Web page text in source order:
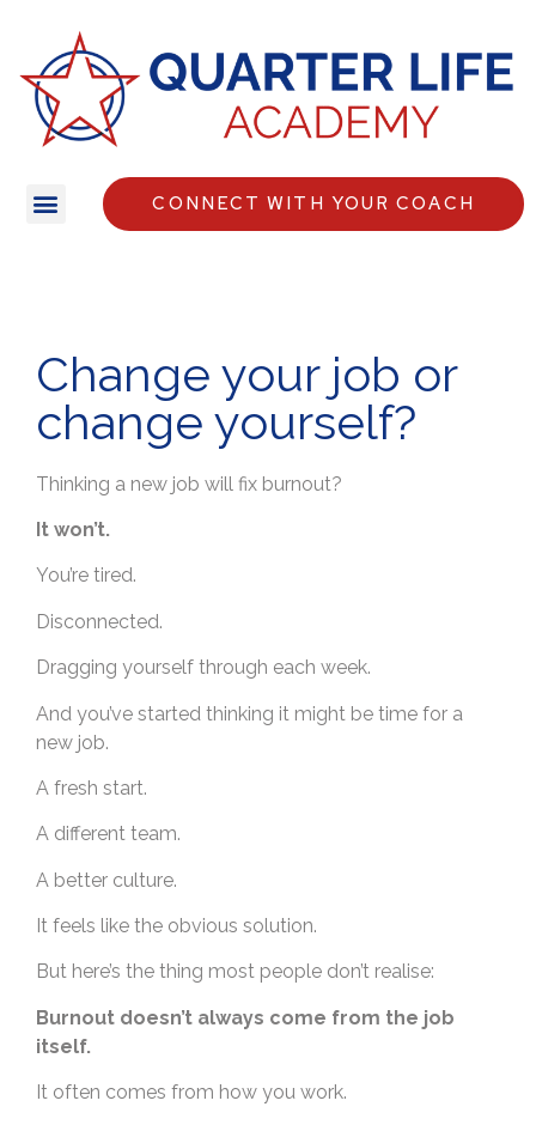
CONNECT WITH YOUR COACH
Change your job or
change yourself?
Thinking a new job will fix burnout?
It won’t.
You’re tired.
Disconnected.
Dragging yourself through each week.
And you’ve started thinking it might be time for a
new job.
A fresh start.
A different team.
A better culture.
It feels like the obvious solution.
But here’s the thing most people don’t realise:
Burnout doesn’t always come from the job
itself.
It often comes from how you work.